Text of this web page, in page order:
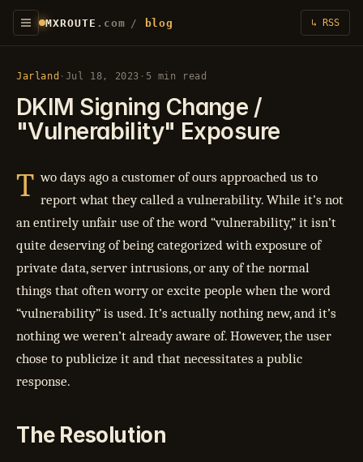
MXROUTE .com / blog ↳ RSS
Jarland · Jul 18, 2023 · 5 min read
DKIM Signing Change /
"Vulnerability" Exposure
T wo days ago a customer of ours approached us to
report what they called a vulnerability. While it’s not
an entirely unfair use of the word “vulnerability,” it isn’t
quite deserving of being categorized with exposure of
private data, server intrusions, or any of the normal
things that often worry or excite people when the word
“vulnerability” is used. It’s actually nothing new, and it’s
nothing we weren’t already aware of. However, the user
chose to publicize it and that necessitates a public
response.
The Resolution